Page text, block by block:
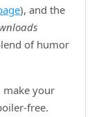
), and the
of humor
make your